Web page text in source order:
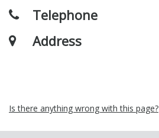
Telephone
Address
Is there anything wrong with this page?